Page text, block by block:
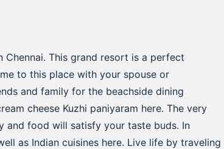
Chennai. This grand resort is a perfect
to this place with your spouse or
and family for the beachside dining
cheese Kuzhi paniyaram here. The very
and food will satisfy your taste buds. In
as Indian cuisines here. Live life by traveling